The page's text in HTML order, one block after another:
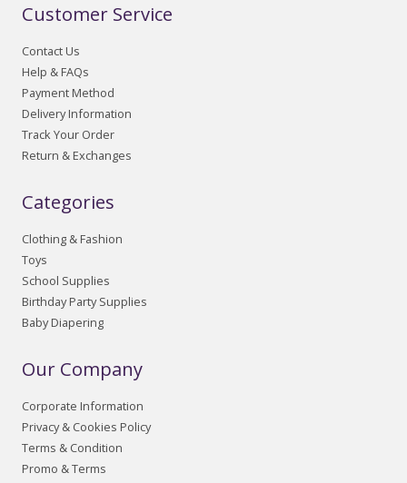
Customer Service
Contact Us
Help & FAQs
Payment Method
Delivery Information
Track Your Order
Return & Exchanges
Categories
Clothing & Fashion
Toys
School Supplies
Birthday Party Supplies
Baby Diapering
Our Company
Corporate Information
Privacy & Cookies Policy
Terms & Condition
Promo & Terms